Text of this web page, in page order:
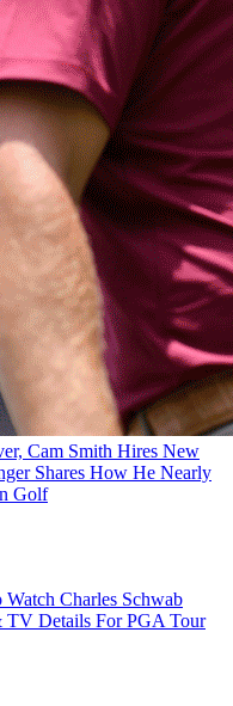
Cam Smith Hires New
Shares How He Nearly
Golf
Charles Schwab
TV Details For PGA Tour